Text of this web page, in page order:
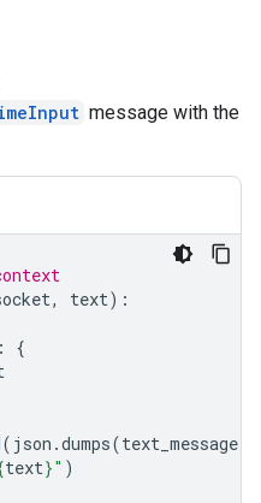
message with the
, text):
:
{
( json .dumps(text_message
text}" )